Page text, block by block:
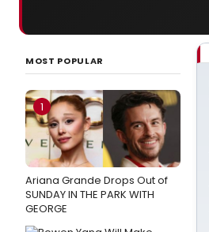
MOST POPULAR
1
Ariana Grande Drops Out of
SUNDAY IN THE PARK WITH
GEORGE